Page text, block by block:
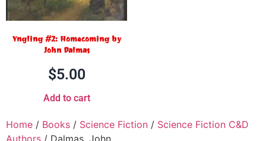
Yngling #2: Homecoming by
John Dalmas
$5.00
Add to cart
Home / Books / Science Fiction / Science Fiction C&D